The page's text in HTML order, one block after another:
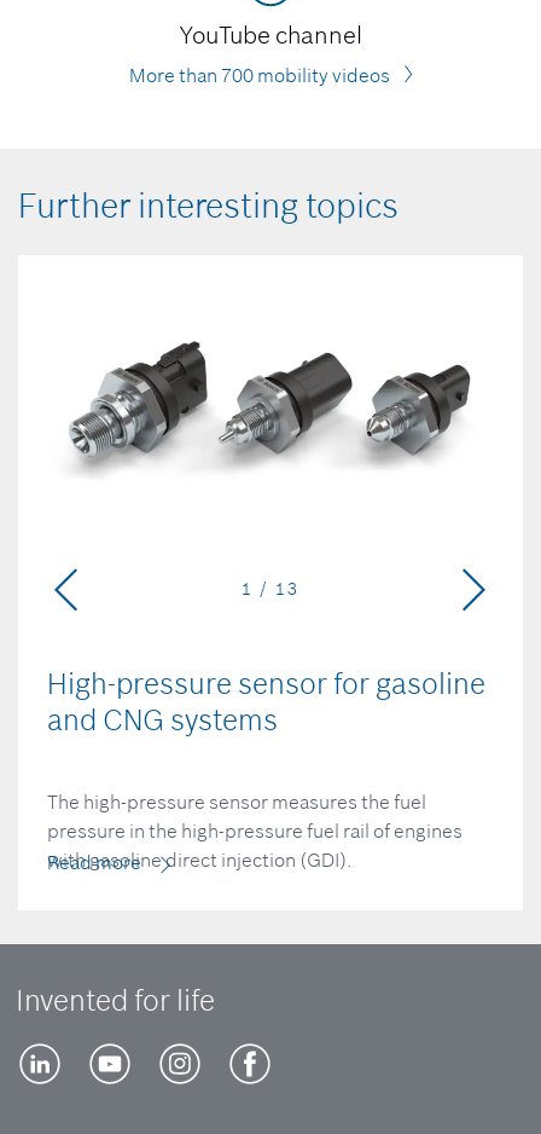
YouTube channel
More than 700 mobility videos
Further interesting topics
High-pressure sensor for gasoline
and CNG systems
The high-pressure sensor measures the fuel
pressure in the high-pressure fuel rail of engines
with gasoline direct injection (GDI).
Read more
1 / 13
Invented for life